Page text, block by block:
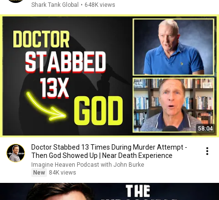
Shark Tank Global • 648K views
58:04
Doctor Stabbed 13 Times During Murder Attempt -
Then God Showed Up | Near Death Experience
Imagine Heaven Podcast with John Burke
New
84K views